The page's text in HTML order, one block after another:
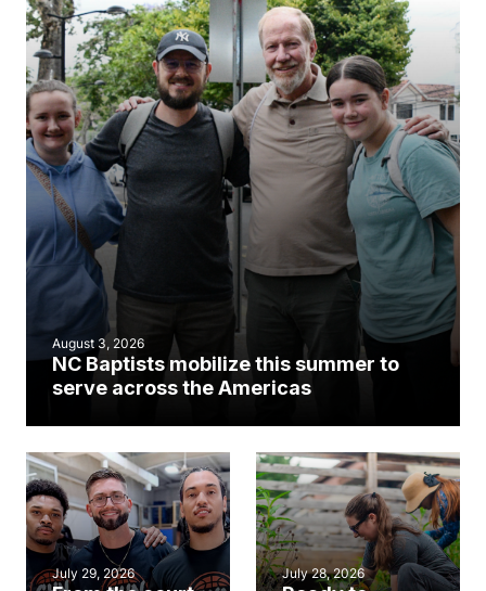
August 3, 2026
NC Baptists mobilize this summer to
serve across the Americas
July 29, 2026 July 28, 2026